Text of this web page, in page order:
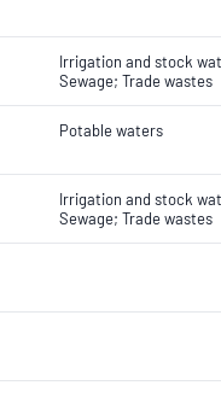
Irrigation and stock
Sewage; Trade wastes
Potable waters
Irrigation and stock
Sewage; Trade wastes